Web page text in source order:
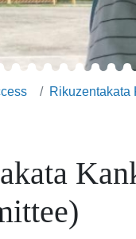
Rikuzentakata